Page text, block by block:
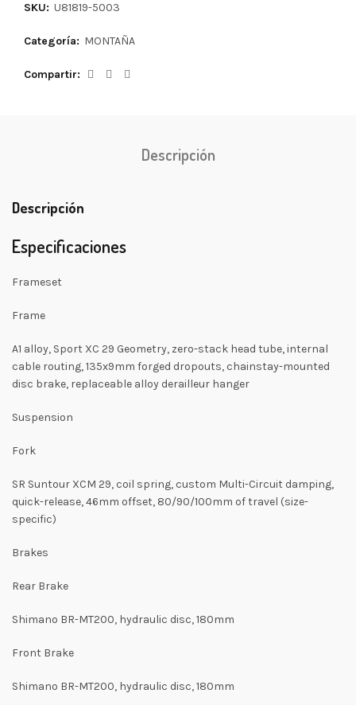
SKU: U81819-5003
Categoría: MONTAÑA
Compartir
Descripción
Descripción
Especificaciones
Frameset
Frame
A1 alloy, Sport XC 29 Geometry, zero-stack head tube, internal
cable routing, 135x9mm forged dropouts, chainstay-mounted
disc brake, replaceable alloy derailleur hanger
Suspension
Fork
SR Suntour XCM 29, coil spring, custom Multi-Circuit damping,
quick-release, 46mm offset, 80/90/100mm of travel (size-
specific)
Brakes
Rear Brake
Shimano BR-MT200, hydraulic disc, 180mm
Front Brake
Shimano BR-MT200, hydraulic disc, 180mm